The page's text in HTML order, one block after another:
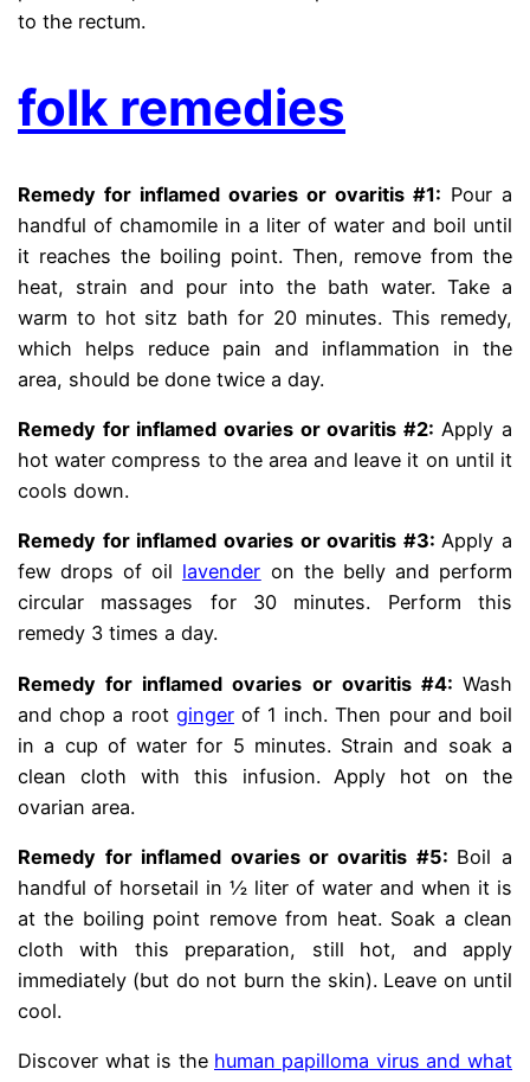
to the rectum.
folk remedies
Remedy for inflamed ovaries or ovaritis #1: Pour a
handful of chamomile in a liter of water and boil until
it reaches the boiling point. Then, remove from the
heat, strain and pour into the bath water. Take a
warm to hot sitz bath for 20 minutes. This remedy,
which helps reduce pain and inflammation in the
area, should be done twice a day.
Remedy for inflamed ovaries or ovaritis #2: Apply a
hot water compress to the area and leave it on until it
cools down.
Remedy for inflamed ovaries or ovaritis #3:Apply a
few drops of oil lavender on the belly and perform
circular massages for 30 minutes. Perform this
remedy 3 times a day.
Remedy for inflamed ovaries or ovaritis #4: Wash
and chop a root gingerof 1 inch. Then pour and boil
in a cup of water for 5 minutes. Strain and soak a
clean cloth with this infusion. Apply hot on the
ovarian area.
Remedy for inflamed ovaries or ovaritis #5: Boil a
handful of horsetail in ½ liter of water and when it is
at the boiling point remove from heat. Soak a clean
cloth with this preparation, still hot, and apply
immediately (but do not burn the skin). Leave on until
cool.
Discover what is the human papilloma virus and what